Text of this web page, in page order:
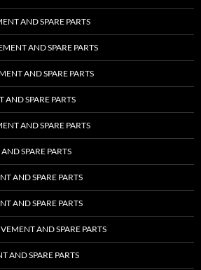
AND SPARE PARTS
AND SPARE PARTS
AND SPARE PARTS
SPARE PARTS
AND SPARE PARTS
SPARE PARTS
AND SPARE PARTS
AND SPARE PARTS
AND SPARE PARTS
AND SPARE PARTS